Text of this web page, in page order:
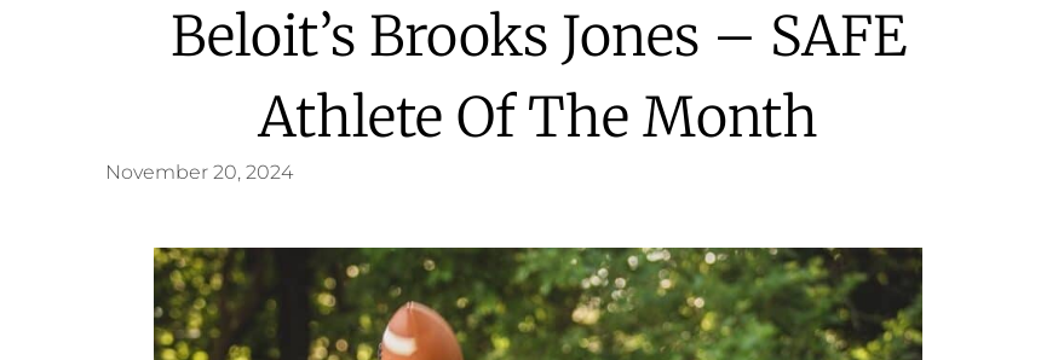
Beloit’s Brooks Jones – SAFE
Athlete Of The Month
November 20, 2024